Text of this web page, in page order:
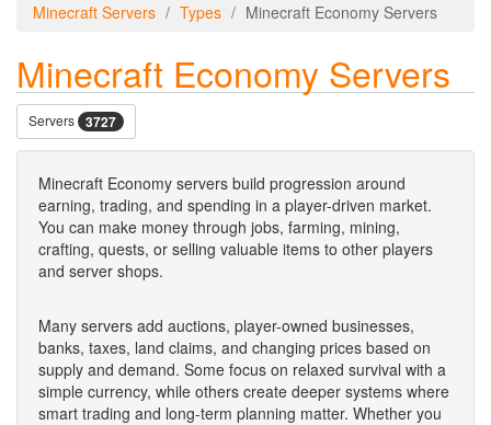
Minecraft Servers Types Minecraft Economy Servers
Minecraft Economy Servers
Servers 3727
Minecraft Economy servers build progression around
earning, trading, and spending in a player-driven market.
You can make money through jobs, farming, mining,
crafting, quests, or selling valuable items to other players
and server shops.
Many servers add auctions, player-owned businesses,
banks, taxes, land claims, and changing prices based on
supply and demand. Some focus on relaxed survival with a
simple currency, while others create deeper systems where
smart trading and long-term planning matter. Whether you